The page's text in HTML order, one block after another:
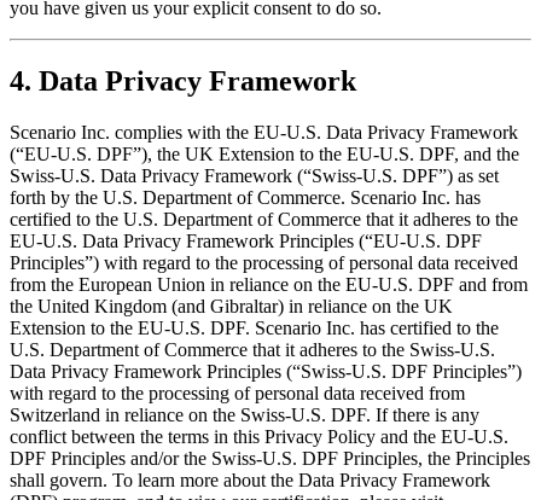
you have given us your explicit consent to do so.
4. Data Privacy Framework
Scenario Inc. complies with the EU-U.S. Data Privacy Framework
(“EU-U.S. DPF”), the UK Extension to the EU-U.S. DPF, and the
Swiss-U.S. Data Privacy Framework (“Swiss-U.S. DPF”) as set
forth by the U.S. Department of Commerce. Scenario Inc. has
certified to the U.S. Department of Commerce that it adheres to the
EU-U.S. Data Privacy Framework Principles (“EU-U.S. DPF
Principles”) with regard to the processing of personal data received
from the European Union in reliance on the EU-U.S. DPF and from
the United Kingdom (and Gibraltar) in reliance on the UK
Extension to the EU-U.S. DPF. Scenario Inc. has certified to the
U.S. Department of Commerce that it adheres to the Swiss-U.S.
Data Privacy Framework Principles (“Swiss-U.S. DPF Principles”)
with regard to the processing of personal data received from
Switzerland in reliance on the Swiss-U.S. DPF. If there is any
conflict between the terms in this Privacy Policy and the EU-U.S.
DPF Principles and/or the Swiss-U.S. DPF Principles, the Principles
shall govern. To learn more about the Data Privacy Framework